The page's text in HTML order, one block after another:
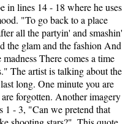
in lines 14 - 18 where he uses
"To go back to a place
all the partyin' and smashin'
the glam and the fashion And
There comes a time
The artist is talking about the
long. One minute you are
forgotten. Another imagery
1 - 3, "Can we pretend that